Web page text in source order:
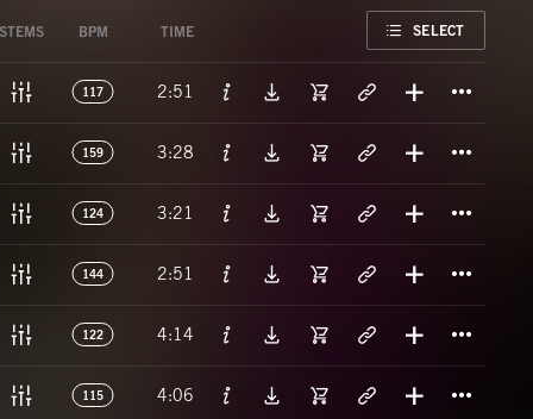
STEMS BPM TIME SELECT
117 2:51
159 3:28
124 3:21
144 2:51
122 4:14
115 4:06